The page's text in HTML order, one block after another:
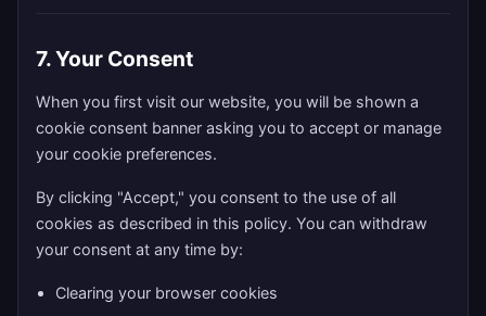
7. Your Consent
When you first visit our website, you will be shown a
cookie consent banner asking you to accept or manage
your cookie preferences.
By clicking "Accept," you consent to the use of all
cookies as described in this policy. You can withdraw
your consent at any time by:
Clearing your browser cookies